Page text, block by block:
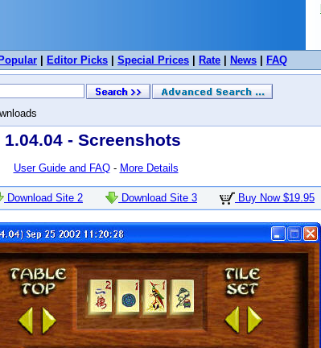
Editor Picks Special Prices Rate News FAQ
- Screenshots
User Guide and FAQ- More Details
Download Site 2 Download Site 3 Buy Now $19.95